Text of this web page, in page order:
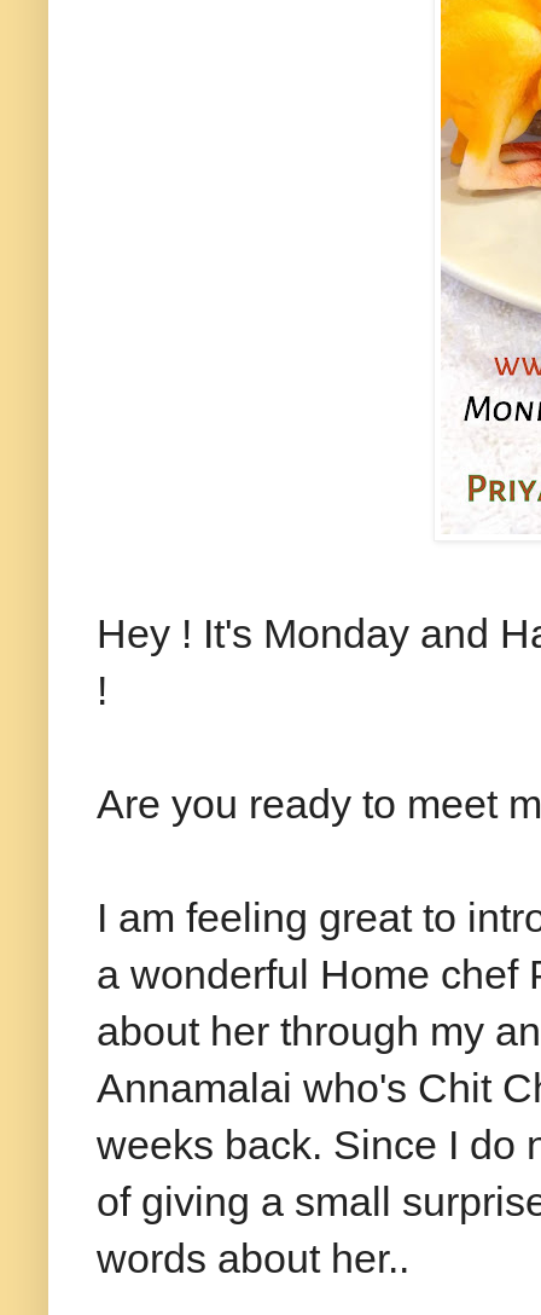
Hey ! It's Monday and
!
Are you ready to meet
I am feeling great to
a wonderful Home chef
about her through my
Annamalai who's Chit
weeks back. Since I do
of giving a small
words about her..